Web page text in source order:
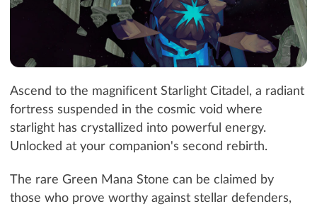
Ascend to the magnificent Starlight Citadel, a radiant
fortress suspended in the cosmic void where
starlight has crystallized into powerful energy.
Unlocked at your companion's second rebirth.
The rare Green Mana Stone can be claimed by
those who prove worthy against stellar defenders,